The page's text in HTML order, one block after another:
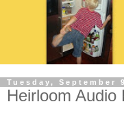
Tuesday, September
Heirloom Audio